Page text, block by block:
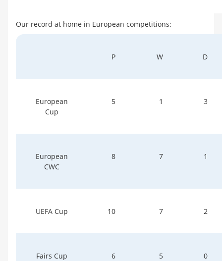
Our record at home in European competitions:
P W D
European
Cup
5 1 3
European
CWC
8 7 1
UEFA Cup 10 7 2
Fairs Cup 6 5 0